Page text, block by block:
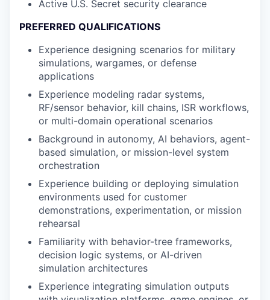
Active U.S. Secret security clearance
PREFERRED QUALIFICATIONS
Experience designing scenarios for military
simulations, wargames, or defense
applications
Experience modeling radar systems,
RF/sensor behavior, kill chains, ISR workflows,
or multi-domain operational scenarios
Background in autonomy, AI behaviors, agent-
based simulation, or mission-level system
orchestration
Experience building or deploying simulation
environments used for customer
demonstrations, experimentation, or mission
rehearsal
Familiarity with behavior-tree frameworks,
decision logic systems, or AI-driven
simulation architectures
Experience integrating simulation outputs